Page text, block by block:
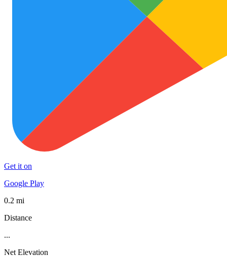
Get it on
Google Play
0.2 mi
Distance
...
Net Elevation